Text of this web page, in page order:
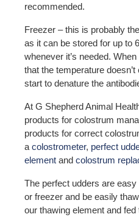
recommended.
Freezer – this is probably
as it can be stored for up to
whenever it’s needed.
that the temperature
start to denature the
At G Shepherd Animal
products for colostrum
products for correct
a colostrometer, perfect
element and colostrum
The perfect udders are
or freezer and be easily
our thawing element and